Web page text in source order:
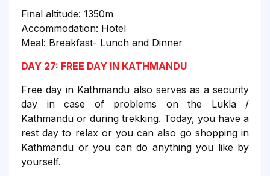
Final altitude: 1350m
Accommodation: Hotel
Meal: Breakfast- Lunch and Dinner
DAY 27: FREE DAY IN KATHMANDU
Free day in Kathmandu also serves as a security
day in case of problems on the Lukla /
Kathmandu or during trekking. Today, you have a
rest day to relax or you can also go shopping in
Kathmandu or you can do anything you like by
yourself.